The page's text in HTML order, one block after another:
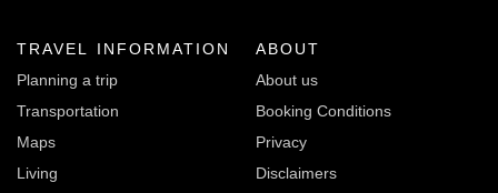
TRAVEL INFORMATION
Planning a trip
Transportation
Maps
Living
ABOUT
About us
Booking Conditions
Privacy
Disclaimers